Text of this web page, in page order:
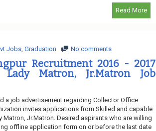
Read More
Jobs, Graduation No comments
Recruitment 2016 - 2017
Lady Matron, Jr.Matron Job
a job advertisement regarding Collector Office
invites applications from Skilled and capable
Jr.Matron. Desired aspirants who are willing
offline application form on or before the last date